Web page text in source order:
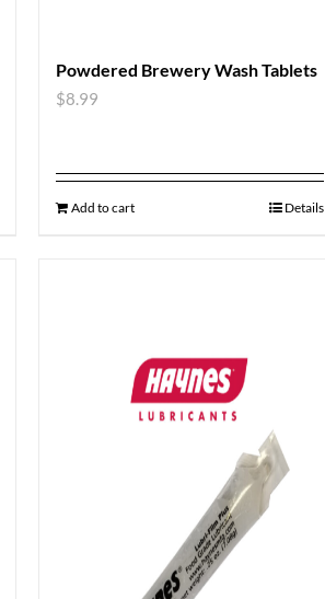
Powdered Brewery Wash Tablets
$8.99
Add to cart Details